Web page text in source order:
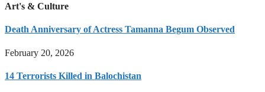
Art's & Culture
Death Anniversary of Actress Tamanna Begum Observed
February 20, 2026
14 Terrorists Killed in Balochistan